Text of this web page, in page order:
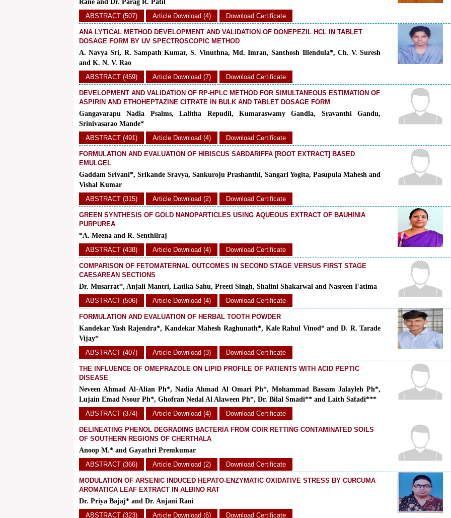
Rane and Dr. Parag R. Patil
ABSTRACT (507)
Article Download (4) Download Certificate
ANA LYTICAL METHOD DEVELOPMENT AND VALIDATION OF DONEPEZIL HCL IN TABLET
DOSAGE FORM BY UV SPECTROSCOPIC METHOD
A. Navya Sri, R. Sampath Kumar, S. Vinuthna, Md. Imran, Santhosh Illendula*, Ch. V. Suresh
and K. N. V. Rao
ABSTRACT (459)
Article Download (7) Download Certificate
DEVELOPMENT AND VALIDATION OF RP-HPLC METHOD FOR SIMULTANEOUS ESTIMATION OF
ASPIRIN AND ETHOHEPTAZINE CITRATE IN BULK AND TABLET DOSAGE FORM
Gangavarapu Nadia Psalms, Lalitha Repudil, Kumaraswamy Gandla, Sravanthi Gandu,
Srinivasarao Mande*
ABSTRACT (491)
Article Download (4) Download Certificate
FORMULATION AND EVALUATION OF HIBISCUS SABDARIFFA [ROOT EXTRACT] BASED
EMULGEL
Gaddam Srivani*, Srikande Sravya, Sankuroju Prashanthi, Sangari Yogita, Pasupula Mahesh and
Vishal Kumar
ABSTRACT (315)
Article Download (2) Download Certificate
GREEN SYNTHESIS OF GOLD NANOPARTICLES USING AQUEOUS EXTRACT OF BAUHINIA
PURPUREA
*A. Meena and R. Senthilraj
ABSTRACT (438)
Article Download (4) Download Certificate
COMPARISON OF FETOMATERNAL OUTCOMES IN SECOND STAGE VERSUS FIRST STAGE
CAESAREAN SECTIONS
Dr. Musarrat*, Anjali Mantri, Latika Sahu, Preeti Singh, Shalini Shakarwal and Nasreen Fatima
ABSTRACT (506)
Article Download (4) Download Certificate
FORMULATION AND EVALUATION OF HERBAL TOOTH POWDER
Kandekar Yash Rajendra*, Kandekar Mahesh Raghunath*, Kale Rahul Vinod* and D. R. Tarade
Vijay*
ABSTRACT (407)
Article Download (3) Download Certificate
THE INFLUENCE OF OMEPRAZOLE ON LIPID PROFILE OF PATIENTS WITH ACID PEPTIC
DISEASE
Neveen Ahmad Al-Alian Ph*, Nadia Ahmad Al Omari Ph*, Mohammad Bassam Jalayleh Ph*,
Lujain Emad Nsour Ph*, Ghofran Nedal Al Alaween Ph*, Dr. Bilal Smadi** and Laith Safadi***
ABSTRACT (374)
Article Download (4) Download Certificate
DELINEATING PHENOL DEGRADING BACTERIA FROM COIR RETTING CONTAMINATED SOILS
OF SOUTHERN REGIONS OF CHERTHALA
Anoop M.* and Gayathri Premkumar
ABSTRACT (366)
Article Download (2) Download Certificate
MODULATION OF ARSENIC INDUCED HEPATO-ENZYMATIC OXIDATIVE STRESS BY CURCUMA
AROMATICA LEAF EXTRACT IN ALBINO RAT
Dr. Priya Bajaj* and Dr. Anjani Rani
ABSTRACT (323)
Article Download (6) Download Certificate